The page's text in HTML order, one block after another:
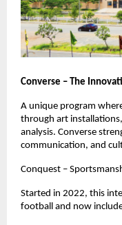
Converse – The
A unique program
through art
analysis. Converse
communication, and
Conquest –
Started in 2022, this
football and now